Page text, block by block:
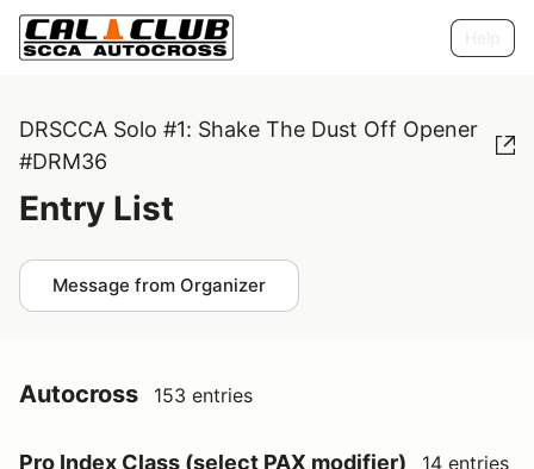
DRSCCA Solo #1: Shake The Dust Off Opener
#DRM36
Entry List
Message from Organizer
Autocross 153 entries
Pro Index Class (select PAX modifier) 14 entries